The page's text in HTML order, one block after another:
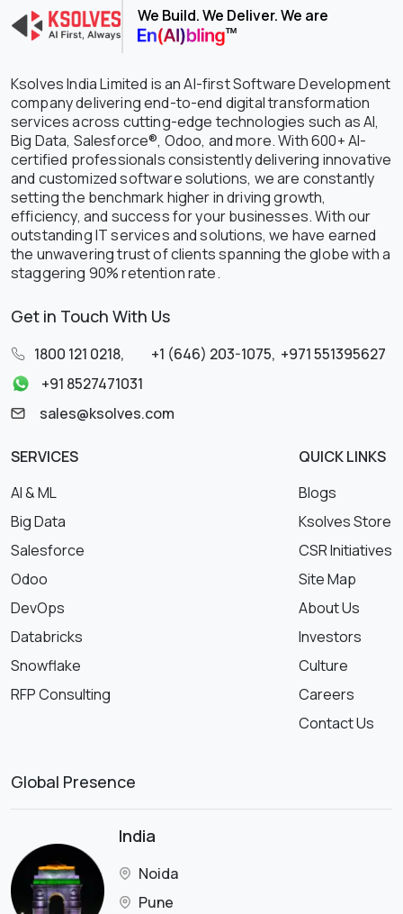
We Build. We Deliver. We are
Ksolves India Limited is an AI-first Software Development
company delivering end-to-end digital transformation
services across cutting-edge technologies such as AI,
Big Data, Salesforce®, Odoo, and more. With 600+ AI-
certified professionals consistently delivering innovative
and customized software solutions, we are constantly
setting the benchmark higher in driving growth,
efficiency, and success for your businesses. With our
outstanding IT services and solutions, we have earned
the unwavering trust of clients spanning the globe with a
staggering 90% retention rate.
Get in Touch With Us
1800 121 0218, +1 (646) 203-1075, +971 551395627
+91 8527471031
sales@ksolves.com
SERVICES
AI & ML
Big Data
Salesforce
Odoo
DevOps
Databricks
Snowflake
RFP Consulting
QUICK LINKS
Blogs
Ksolves Store
CSR Initiatives
Site Map
About Us
Investors
Culture
Careers
Contact Us
Global Presence
India
Noida
Pune